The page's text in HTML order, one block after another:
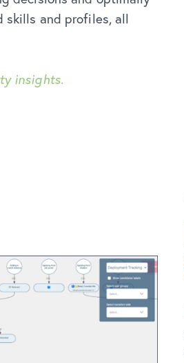
skills and profiles, all
insights.